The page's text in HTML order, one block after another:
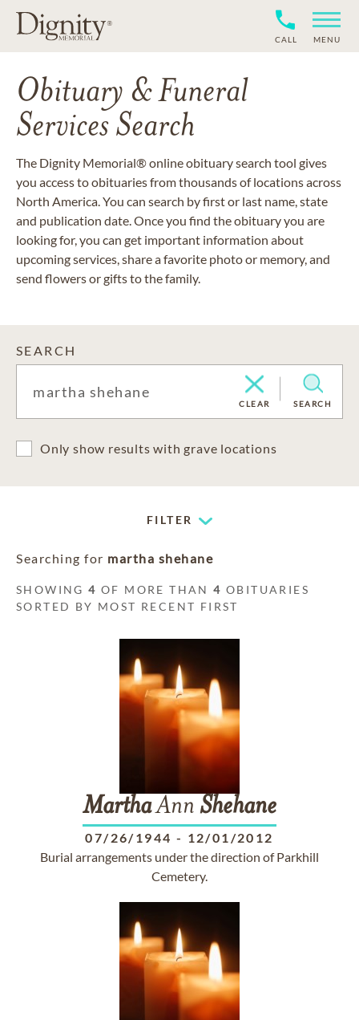
CALL MENU
Obituary & Funeral
Services Search
The Dignity Memorial® online obituary search tool gives
you access to obituaries from thousands of locations across
North America. You can search by first or last name, state
and publication date. Once you find the obituary you are
looking for, you can get important information about
upcoming services, share a favorite photo or memory, and
send flowers or gifts to the family.
SEARCH
CLEAR SEARCH
Only show results with grave locations
FILTER
Searching for martha shehane
SHOWING4 OF MORE THAN4 OBITUARIES
SORTED BY MOST RECENT FIRST
MarthaAnn Shehane
07/26/1944 - 12/01/2012
Burial arrangements under the direction of Parkhill
Cemetery.